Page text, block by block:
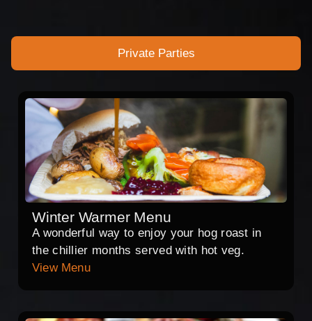
Private Parties
Winter Warmer Menu
A wonderful way to enjoy your hog roast in
the chillier months served with hot veg.
View Menu